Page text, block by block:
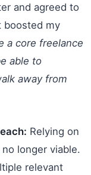
and agreed to
boosted my
a core freelance
able to
away from
Relying on
longer viable.
relevant